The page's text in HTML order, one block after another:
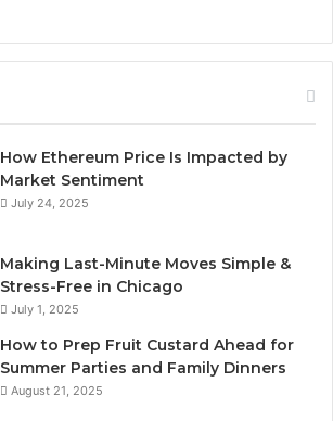
How Ethereum Price Is Impacted by
Market Sentiment
July 24, 2025
Making Last-Minute Moves Simple &
Stress-Free in Chicago
July 1, 2025
How to Prep Fruit Custard Ahead for
Summer Parties and Family Dinners
August 21, 2025